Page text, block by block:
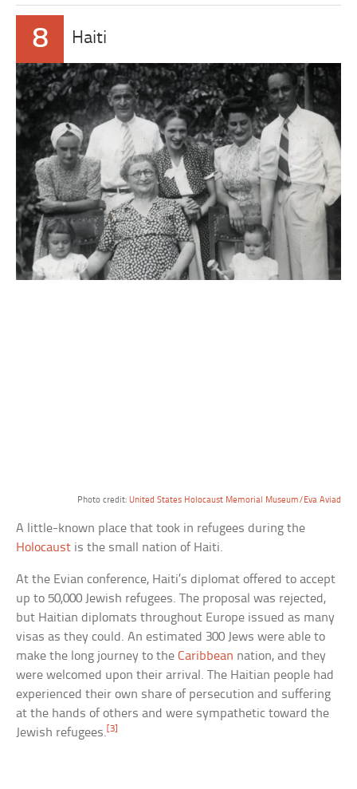
8 Haiti
Photo credit: United States Holocaust Memorial Museum/Eva Aviad
A little-known place that took in refugees during the
Holocaust is the small nation of Haiti.
At the Evian conference, Haiti’s diplomat offered to accept
up to 50,000 Jewish refugees. The proposal was rejected,
but Haitian diplomats throughout Europe issued as many
visas as they could. An estimated 300 Jews were able to
make the long journey to theCaribbean nation, and they
were welcomed upon their arrival. The Haitian people had
experienced their own share of persecution and suffering
at the hands of others and were sympathetic toward the
Jewish refugees.[3]